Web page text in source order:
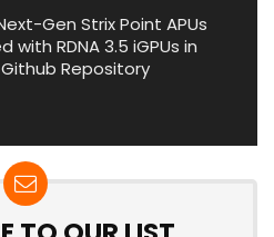
Gen Strix Point APUs
with RDNA 3.5 iGPUs in
Repository